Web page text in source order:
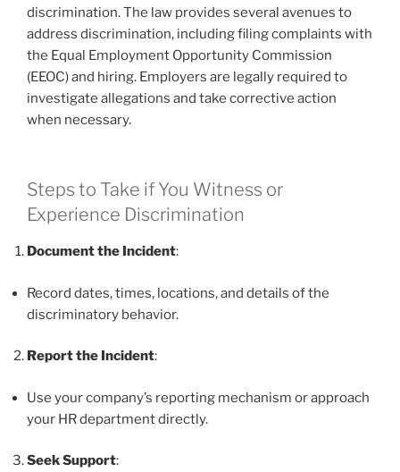
discrimination. The law provides several avenues to
address discrimination, including filing complaints with
the Equal Employment Opportunity Commission
(EEOC) and hiring. Employers are legally required to
investigate allegations and take corrective action
when necessary.
Steps to Take if You Witness or
Experience Discrimination
Document the Incident:
Record dates, times, locations, and details of the
discriminatory behavior.
Report the Incident:
Use your company’s reporting mechanism or approach
your HR department directly.
Seek Support: